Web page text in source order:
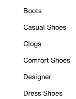
Boots
Casual Shoes
Clogs
Comfort Shoes
Designer
Dress Shoes